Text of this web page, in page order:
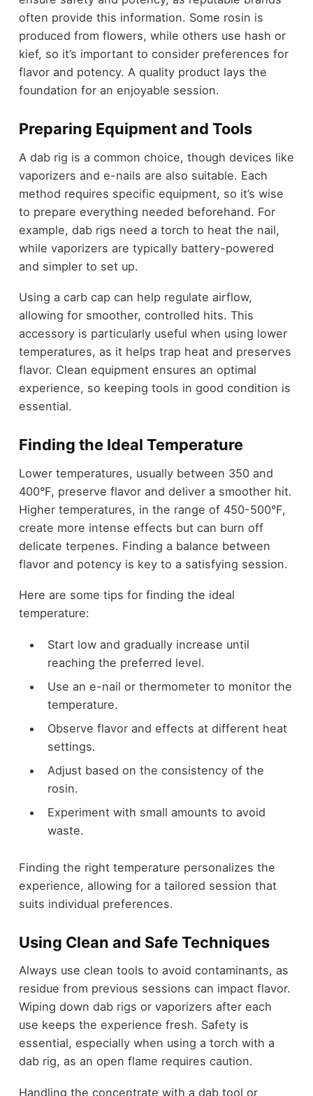
often provide this information. Some rosin is
produced from flowers, while others use hash or
kief, so it’s important to consider preferences for
flavor and potency. A quality product lays the
foundation for an enjoyable session.
Preparing Equipment and Tools
A dab rig is a common choice, though devices like
vaporizers and e-nails are also suitable. Each
method requires specific equipment, so it’s wise
to prepare everything needed beforehand. For
example, dab rigs need a torch to heat the nail,
while vaporizers are typically battery-powered
and simpler to set up.
Using a carb cap can help regulate airflow,
allowing for smoother, controlled hits. This
accessory is particularly useful when using lower
temperatures, as it helps trap heat and preserves
flavor. Clean equipment ensures an optimal
experience, so keeping tools in good condition is
essential.
Finding the Ideal Temperature
Lower temperatures, usually between 350 and
400°F, preserve flavor and deliver a smoother hit.
Higher temperatures, in the range of 450-500°F,
create more intense effects but can burn off
delicate terpenes. Finding a balance between
flavor and potency is key to a satisfying session.
Here are some tips for finding the ideal
temperature:
Start low and gradually increase until
reaching the preferred level.
Use an e-nail or thermometer to monitor the
temperature.
Observe flavor and effects at different heat
settings.
Adjust based on the consistency of the
rosin.
Experiment with small amounts to avoid
waste.
Finding the right temperature personalizes the
experience, allowing for a tailored session that
suits individual preferences.
Using Clean and Safe Techniques
Always use clean tools to avoid contaminants, as
residue from previous sessions can impact flavor.
Wiping down dab rigs or vaporizers after each
use keeps the experience fresh. Safety is
essential, especially when using a torch with a
dab rig, as an open flame requires caution.
Handling the concentrate with a dab tool or